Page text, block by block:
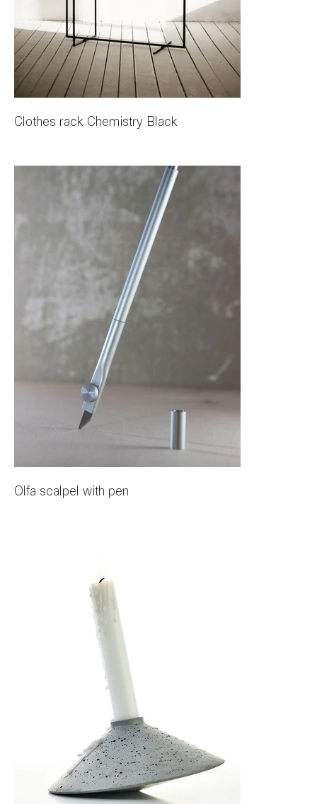
Clothes rack Chemistry Black
Olfa scalpel with pen